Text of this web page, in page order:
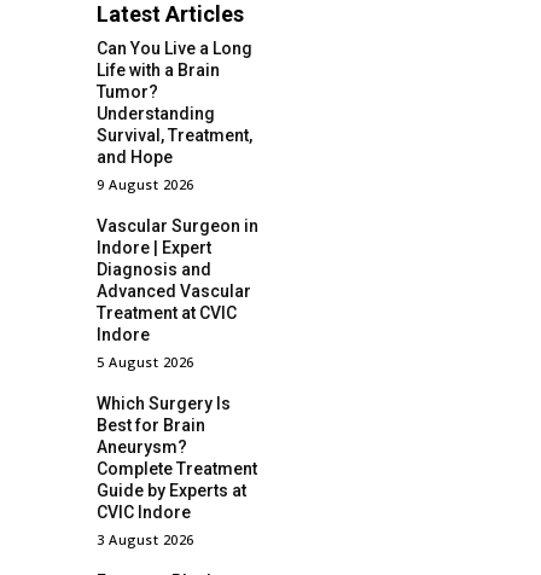
Latest Articles
Can You Live a Long
Life with a Brain
Tumor?
Understanding
Survival, Treatment,
and Hope
9 August 2026
Vascular Surgeon in
Indore | Expert
Diagnosis and
Advanced Vascular
Treatment at CVIC
Indore
5 August 2026
Which Surgery Is
Best for Brain
Aneurysm?
Complete Treatment
Guide by Experts at
CVIC Indore
3 August 2026